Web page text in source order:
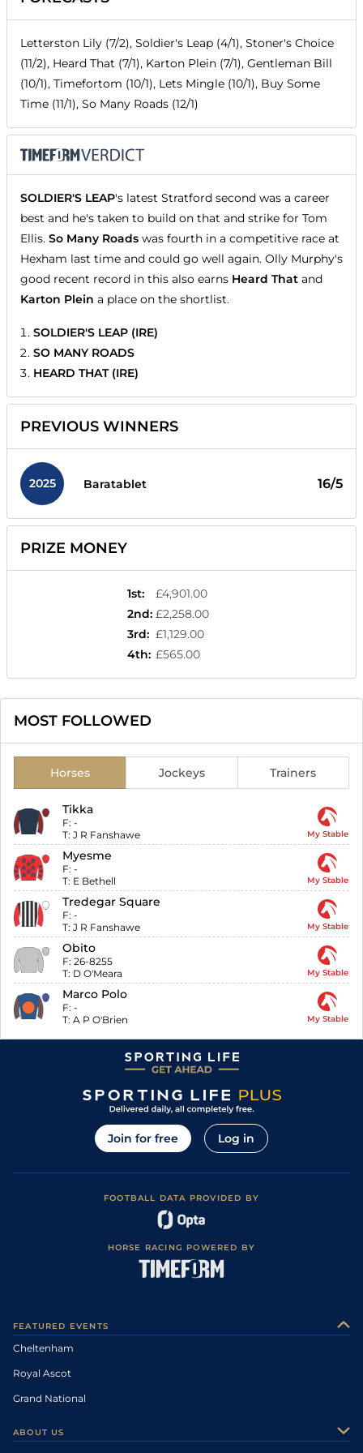
Letterston Lily (7/2), Soldier's Leap (4/1), Stoner's Choice
(11/2), Heard That (7/1), Karton Plein (7/1), Gentleman Bill
(10/1), Timefortom (10/1), Lets Mingle (10/1), Buy Some
Time (11/1), So Many Roads (12/1)
SOLDIER'S LEAP's latest Stratford second was a career
best and he's taken to build on that and strike for Tom
Ellis. So Many Roads was fourth in a competitive race at
Hexham last time and could go well again. Olly Murphy's
good recent record in this also earns Heard That and
Karton Plein a place on the shortlist.
SOLDIER'S LEAP (IRE)
SO MANY ROADS
HEARD THAT (IRE)
PREVIOUS WINNERS
2025 Baratablet 16/5
PRIZE MONEY
1st:
£4,901.00
2nd: £2,258.00
3rd: £1,129.00
4th: £565.00
MOST FOLLOWED
Horses Jockeys Trainers
Tikka
F: -
T: J R Fanshawe My Stable
Myesme
F: -
T: E Bethell My Stable
Tredegar Square
F: -
T: J R Fanshawe My Stable
Obito
F: 26-8255
T: D O'Meara My Stable
Marco Polo
F: -
T: A P O'Brien My Stable
Join for free Log in
FOOTBALL DATA PROVIDED BY
HORSE RACING POWERED BY
FEATURED EVENTS
Cheltenham
Royal Ascot
Grand National
ABOUT US